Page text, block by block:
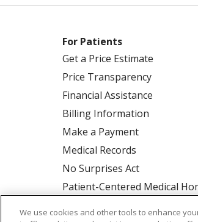
For Patients
Get a Price Estimate
Price Transparency
Financial Assistance
Billing Information
Make a Payment
Medical Records
No Surprises Act
Patient-Centered Medical
We use cookies and other tools to enhance